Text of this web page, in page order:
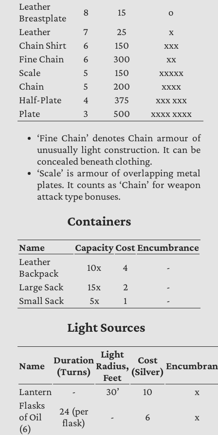
Leather
Breastplate
8 15
o
Leather
7 25
x
Chain Shirt
6 150
xxx
Fine Chain
6 300
xx
Scale
5 150
xxxxx
Chain
5 200
xxxx
Half-Plate
4 375
xxx xxx
Plate
3 500 xxxx xxxx
‘Fine Chain’ denotes Chain armour of
unusually light construction. It can be
concealed beneath clothing.
‘Scale’ is armour of overlapping metal
plates. It counts as ‘Chain’ for weapon
attack type bonuses.
Containers
Name Capacity CostEncumbrance
Leather
Backpack
10x 4
-
Large Sack
15x 2
-
Small Sack
5x 1 -
Light Sources
Name
Duration
(Turns)
Light
Radius,
Feet
Cost
(Silver)
Lantern - 30’ 10
x
Flasks
of Oil
(6)
24 (per
flask)
- 6 x